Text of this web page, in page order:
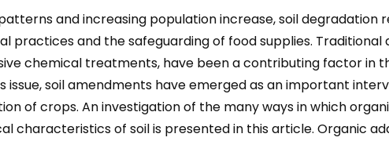
and increasing population increase, soil degradation
practices and the safeguarding of food supplies. Traditional
chemical treatments, have been a contributing factor in
issue, soil amendments have emerged as an important
of crops. An investigation of the many ways in which
characteristics of soil is presented in this article. Organic